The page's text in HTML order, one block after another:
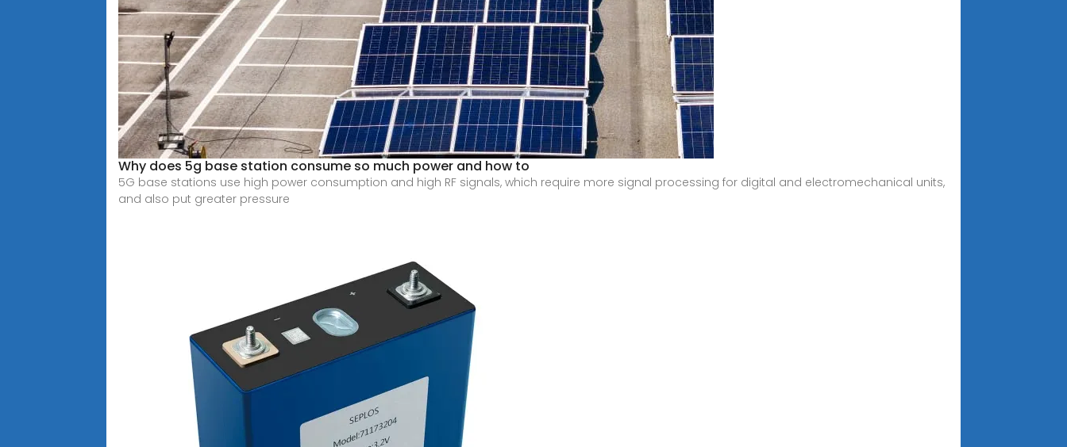
Why does 5g base station consume so much power and how to
5G base stations use high power consumption and high RF signals, which require more signal processing for digital and electromechanical units,
and also put greater pressure